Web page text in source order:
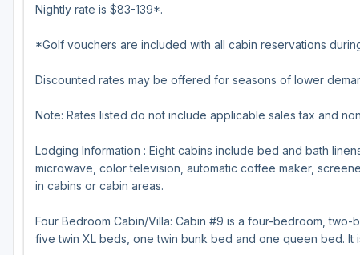
Olde English District
Pee Dee
Santee
Upstate SC
Nightly rate is $83-139*.
*Golf vouchers are included with all cabin reservations
Discounted rates may be offered for seasons of lower
Note: Rates listed do not include applicable sales tax and
Lodging Information : Eight cabins include bed and bath
microwave, color television, automatic coffee maker,
in cabins or cabin areas.
Four Bedroom Cabin/Villa: Cabin #9 is a four-bedroom,
five twin XL beds, one twin bunk bed and one queen bed. It